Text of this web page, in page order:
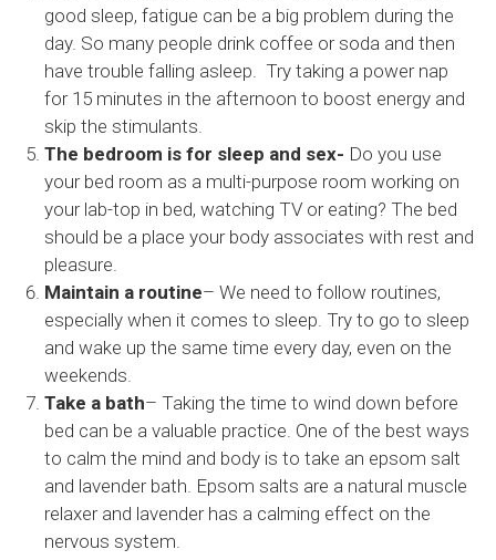
good sleep, fatigue can be a big problem during the
day. So many people drink coffee or soda and then
have trouble falling asleep. Try taking a power nap
for 15 minutes in the afternoon to boost energy and
skip the stimulants.
The bedroom is for sleep and sex- Do you use
your bed room as a multi-purpose room working on
your lab-top in bed, watching TV or eating? The bed
should be a place your body associates with rest and
pleasure.
Maintain a routine– We need to follow routines,
especially when it comes to sleep. Try to go to sleep
and wake up the same time every day, even on the
weekends.
Take a bath– Taking the time to wind down before
bed can be a valuable practice. One of the best ways
to calm the mind and body is to take an epsom salt
and lavender bath. Epsom salts are a natural muscle
relaxer and lavender has a calming effect on the
nervous system.